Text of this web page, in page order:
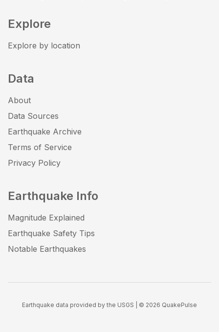
Explore
Explore by location
Data
About
Data Sources
Earthquake Archive
Terms of Service
Privacy Policy
Earthquake Info
Magnitude Explained
Earthquake Safety Tips
Notable Earthquakes
Earthquake data provided by the USGS | © 2026 QuakePulse